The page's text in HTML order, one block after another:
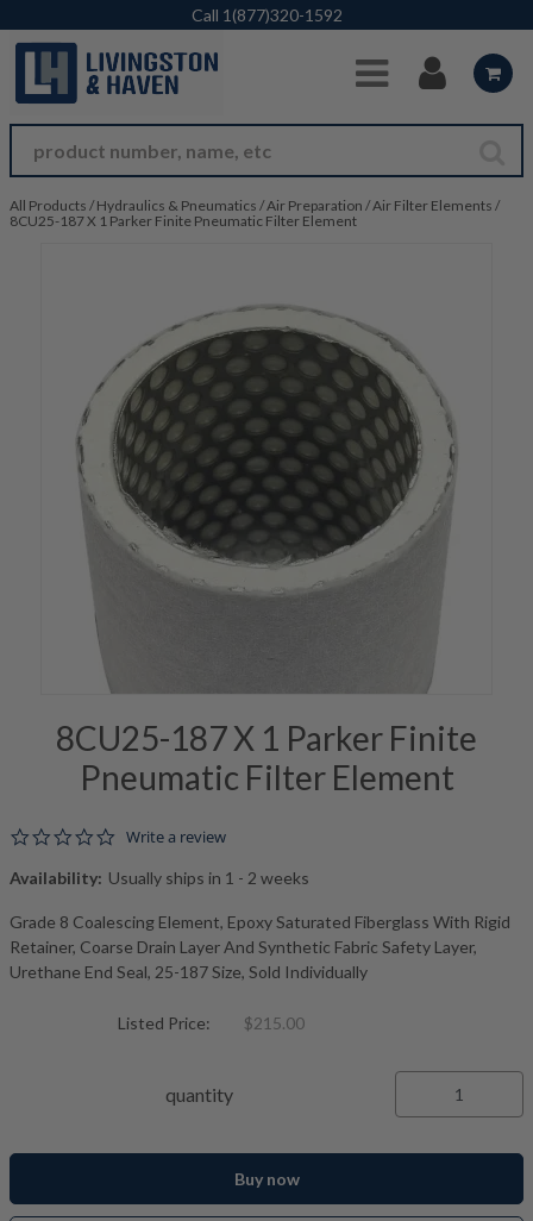
Skip to Main Content
Call 1(877)320-1592
All Products / Hydraulics & Pneumatics /Air Preparation /Air Filter Elements /
8CU25-187 X 1 Parker Finite Pneumatic Filter Element
8CU25-187 X 1 Parker Finite
Pneumatic Filter Element
0.0 star rating
Write a review
Availability: Usually ships in 1 - 2 weeks
Grade 8 Coalescing Element, Epoxy Saturated Fiberglass With Rigid
Retainer, Coarse Drain Layer And Synthetic Fabric Safety Layer,
Urethane End Seal, 25-187 Size, Sold Individually
Listed Price: $215.00
quantity
Buy now